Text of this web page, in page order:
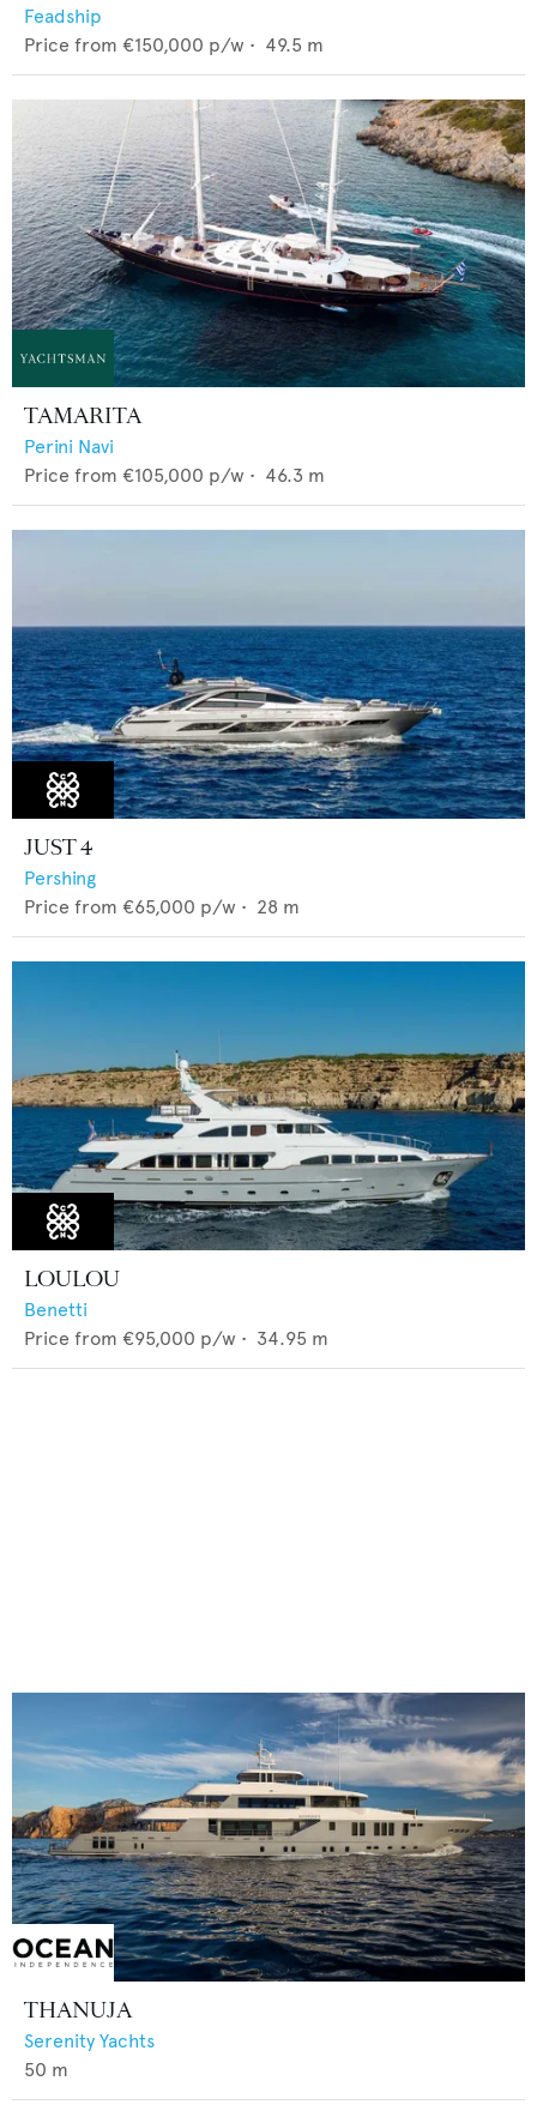
Feadship
Price from €150,000 p/w • 49.5 m
TAMARITA
Perini Navi
Price from €105,000 p/w • 46.3 m
JUST 4
Pershing
Price from €65,000 p/w • 28 m
LOULOU
Benetti
Price from €95,000 p/w • 34.95 m
THANUJA
Serenity Yachts
50 m